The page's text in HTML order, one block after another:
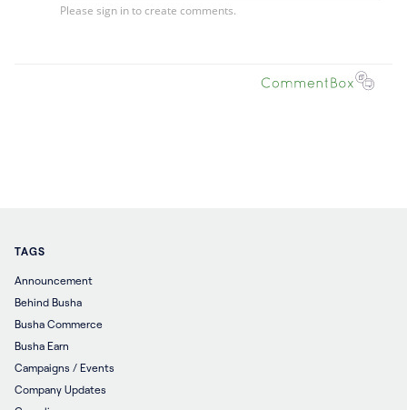
TAGS
Announcement
Behind Busha
Busha Commerce
Busha Earn
Campaigns / Events
Company Updates